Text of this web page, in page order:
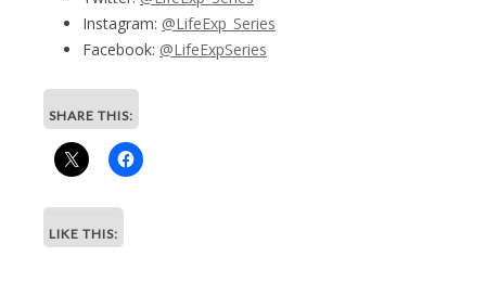
Instagram: @LifeExp_Series
Facebook: @LifeExpSeries
SHARE THIS:
LIKE THIS: